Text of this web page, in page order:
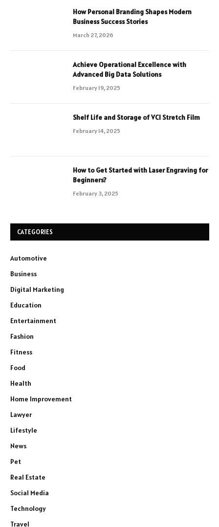
How Personal Branding Shapes Modern
Business Success Stories
March 27, 2026
Achieve Operational Excellence with
Advanced Big Data Solutions
February 19, 2025
Shelf Life and Storage of VCI Stretch Film
February 14, 2025
How to Get Started with Laser Engraving for
Beginners?
February 3, 2025
CATEGORIES
Automotive
Business
Digital Marketing
Education
Entertainment
Fashion
Fitness
Food
Health
Home Improvement
Lawyer
Lifestyle
News
Pet
Real Estate
Social Media
Technology
Travel